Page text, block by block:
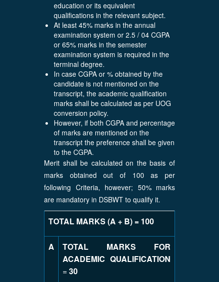
education or its equivalent
qualifications in the relevant subject.
At least 45% marks in the annual
examination system or 2.5 / 04 CGPA
or 65% marks in the semester
examination system is required in the
terminal degree.
In case CGPA or % obtained by the
candidate is not mentioned on the
transcript, the academic qualification
marks shall be calculated as per UOG
conversion policy.
However, if both CGPA and percentage
of marks are mentioned on the
transcript the preference shall be given
to the CGPA.
Merit shall be calculated on the basis of
marks obtained out of 100 as per
following Criteria, however; 50% marks
are mandatory in DSBWT to qualify it.
TOTAL MARKS (A + B) = 100
A
TOTAL MARKS FOR
ACADEMIC QUALIFICATION
=30